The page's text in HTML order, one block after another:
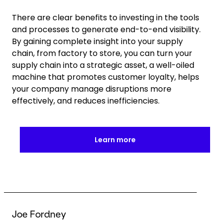
There are clear benefits to investing in the tools
and processes to generate end-to-end visibility.
By gaining complete insight into your supply
chain, from factory to store, you can turn your
supply chain into a strategic asset, a well-oiled
machine that promotes customer loyalty, helps
your company manage disruptions more
effectively, and reduces inefficiencies.
Learn more
Keepeek
Joe Fordney